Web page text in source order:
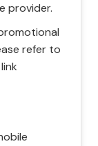
provider.
refer to